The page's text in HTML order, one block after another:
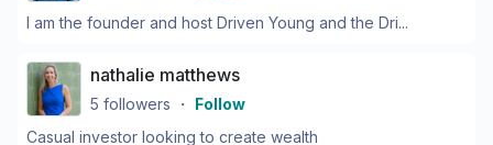
I am the founder and host Driven Young and the Dri...
nathalie matthews
5 followers ・ Follow
Casual investor looking to create wealth